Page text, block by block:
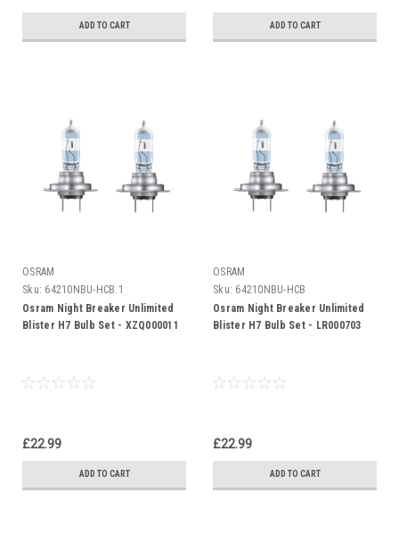
ADD TO CART ADD TO CART
OSRAM
Sku: 64210NBU-HCB.1
Osram Night Breaker Unlimited
Blister H7 Bulb Set - XZQ000011
£22.99
ADD TO CART
OSRAM
Sku: 64210NBU-HCB
Osram Night Breaker Unlimited
Blister H7 Bulb Set - LR000703
£22.99
ADD TO CART